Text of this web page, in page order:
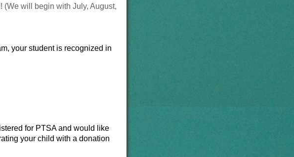
(We will begin with July, August,
your student is recognized in
for PTSA and would like
your child with a donation